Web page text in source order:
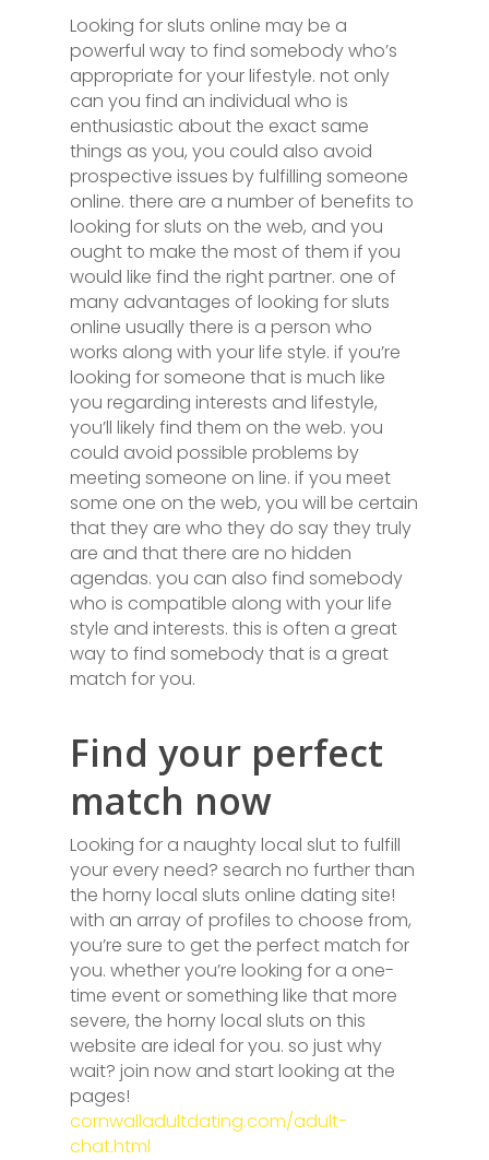
Looking for sluts online may be a
powerful way to find somebody who’s
appropriate for your lifestyle. not only
can you find an individual who is
enthusiastic about the exact same
things as you, you could also avoid
prospective issues by fulfilling someone
online. there are a number of benefits to
looking for sluts on the web, and you
ought to make the most of them if you
would like find the right partner. one of
many advantages of looking for sluts
online usually there is a person who
works along with your life style. if you’re
looking for someone that is much like
you regarding interests and lifestyle,
you’ll likely find them on the web. you
could avoid possible problems by
meeting someone on line. if you meet
some one on the web, you will be certain
that they are who they do say they truly
are and that there are no hidden
agendas. you can also find somebody
who is compatible along with your life
style and interests. this is often a great
way to find somebody that is a great
match for you.
Find your perfect
match now
Looking for a naughty local slut to fulfill
your every need? search no further than
the horny local sluts online dating site!
with an array of profiles to choose from,
you’re sure to get the perfect match for
you. whether you’re looking for a one-
time event or something like that more
severe, the horny local sluts on this
website are ideal for you. so just why
wait? join now and start looking at the
pages!
cornwalladultdating.com/adult-
chat.html